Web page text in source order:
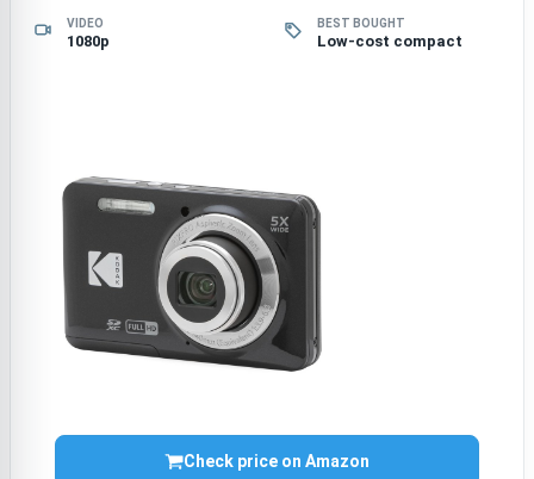
VIDEO
1080p
BEST BOUGHT
Low-cost compact
Check price on Amazon